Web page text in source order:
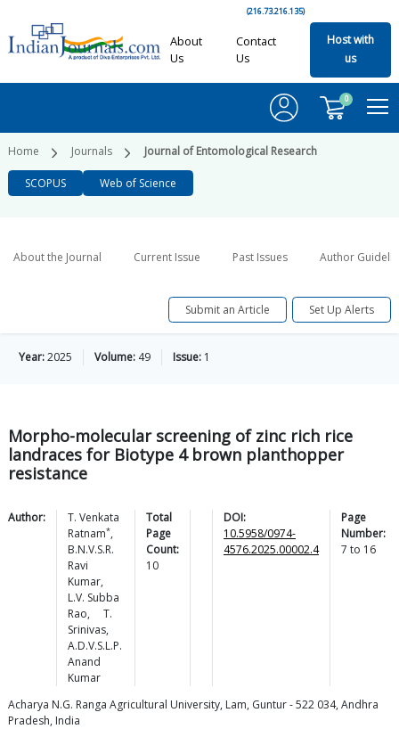
(216.73.216.135)
About
Us
Contact
Us
Host with
us
0
Home Journals Journal of Entomological Research
SCOPUS Web of Science
About the Journal Current Issue Past Issues Author
Submit an Article Set Up Alerts
Year:2025 Volume: 49 Issue: 1
Morpho-molecular screening of zinc rich rice
landraces for Biotype 4 brown planthopper
resistance
Author:
T. Venkata
Ratnam*,
B.N.V.S.R.
Ravi
Kumar,
L.V. Subba
Rao,
T.
Srinivas,
A.D.V.S.L.P.
Anand
Kumar
Total
Page
Count:
10
DOI:
10.5958/0974-
4576.2025.00002.4
Page
Number:
7 to 16
Acharya N.G. Ranga Agricultural University, Lam, Guntur - 522 034, Andhra
Pradesh, India